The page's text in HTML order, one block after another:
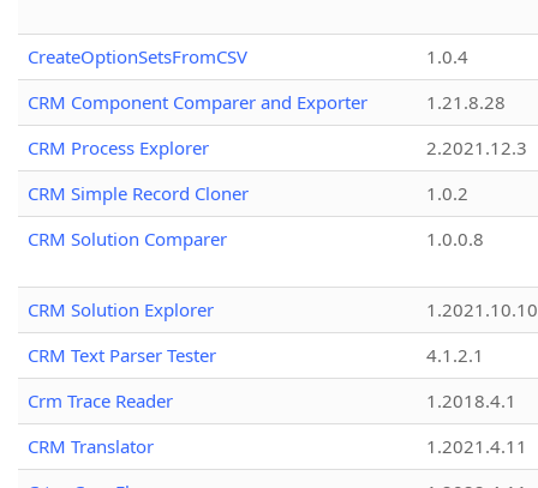
CreateOptionSetsFromCSV
1.0.4
CRM Component Comparer and Exporter
1.21.8.28
CRM Process Explorer
2.2021.12.3
CRM Simple Record Cloner
1.0.2
CRM Solution Comparer
1.0.0.8
CRM Solution Explorer
1.2021.10.10
CRM Text Parser Tester
4.1.2.1
Crm Trace Reader
1.2018.4.1
CRM Translator
1.2021.4.11